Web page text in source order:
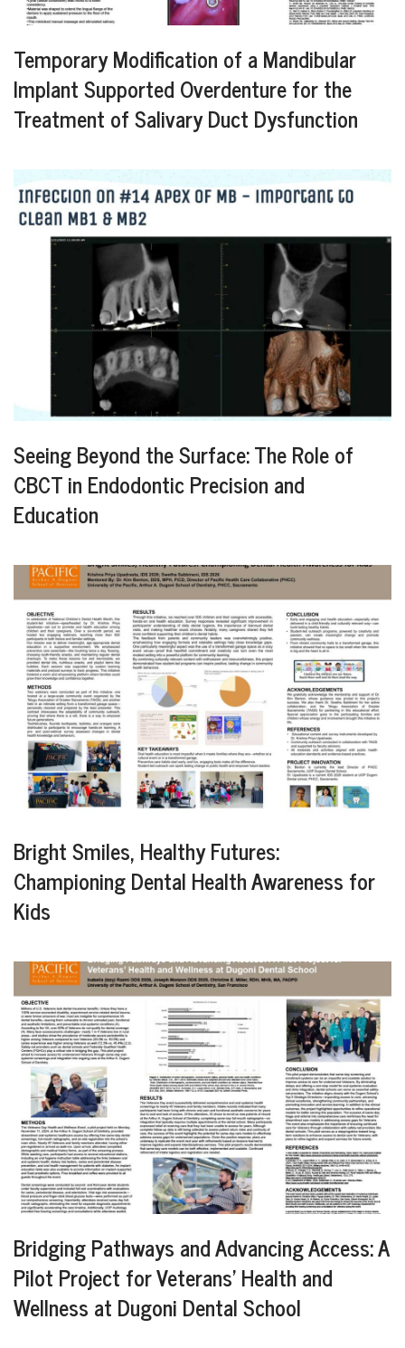
Temporary Modification of a Mandibular
Implant Supported Overdenture for the
Treatment of Salivary Duct Dysfunction
Seeing Beyond the Surface: The Role of
CBCT in Endodontic Precision and
Education
Bright Smiles, Healthy Futures:
Championing Dental Health Awareness for
Kids
Bridging Pathways and Advancing Access: A
Pilot Project for Veterans’ Health and
Wellness at Dugoni Dental School